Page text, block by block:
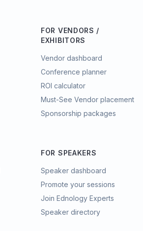
FOR VENDORS /
EXHIBITORS
Vendor dashboard
Conference planner
ROI calculator
Must-See Vendor placement
Sponsorship packages
FOR SPEAKERS
Speaker dashboard
Promote your sessions
Join Ednology Experts
Speaker directory